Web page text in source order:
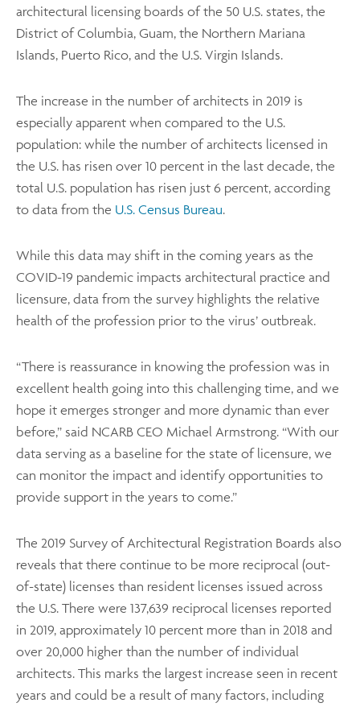
architectural licensing boards of the 50 U.S. states, the
District of Columbia, Guam, the Northern Mariana
Islands, Puerto Rico, and the U.S. Virgin Islands.
The increase in the number of architects in 2019 is
especially apparent when compared to the U.S.
population: while the number of architects licensed in
the U.S. has risen over 10 percent in the last decade, the
total U.S. population has risen just 6 percent, according
to data from the U.S. Census Bureau.
While this data may shift in the coming years as the
COVID-19 pandemic impacts architectural practice and
licensure, data from the survey highlights the relative
health of the profession prior to the virus’ outbreak.
“There is reassurance in knowing the profession was in
excellent health going into this challenging time, and we
hope it emerges stronger and more dynamic than ever
before,” said NCARB CEO Michael Armstrong. “With our
data serving as a baseline for the state of licensure, we
can monitor the impact and identify opportunities to
provide support in the years to come.”
The 2019 Survey of Architectural Registration Boards also
reveals that there continue to be more reciprocal (out-
of-state) licenses than resident licenses issued across
the U.S. There were 137,639 reciprocal licenses reported
in 2019, approximately 10 percent more than in 2018 and
over 20,000 higher than the number of individual
architects. This marks the largest increase seen in recent
years and could be a result of many factors, including